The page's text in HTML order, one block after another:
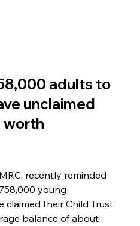
adults to
unclaimed
worth
recently reminded
young
claimed their Child Trust
balance of about